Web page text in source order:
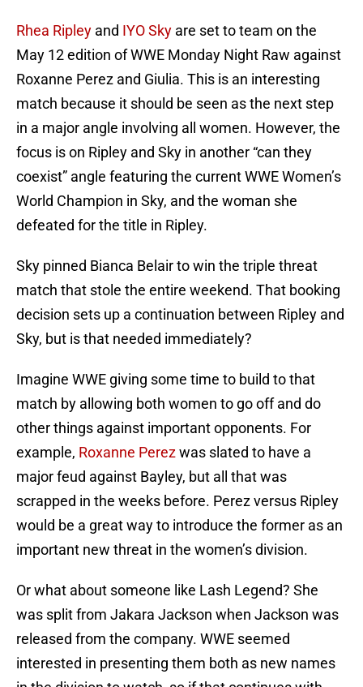
Rhea Ripley and IYO Sky are set to team on the
May 12 edition of WWE Monday Night Raw against
Roxanne Perez and Giulia. This is an interesting
match because it should be seen as the next step
in a major angle involving all women. However, the
focus is on Ripley and Sky in another “can they
coexist” angle featuring the current WWE Women’s
World Champion in Sky, and the woman she
defeated for the title in Ripley.
Sky pinned Bianca Belair to win the triple threat
match that stole the entire weekend. That booking
decision sets up a continuation between Ripley and
Sky, but is that needed immediately?
Imagine WWE giving some time to build to that
match by allowing both women to go off and do
other things against important opponents. For
example, Roxanne Perezwas slated to have a
major feud against Bayley, but all that was
scrapped in the weeks before. Perez versus Ripley
would be a great way to introduce the former as an
important new threat in the women’s division.
Or what about someone like Lash Legend? She
was split from Jakara Jackson when Jackson was
released from the company. WWE seemed
interested in presenting them both as new names